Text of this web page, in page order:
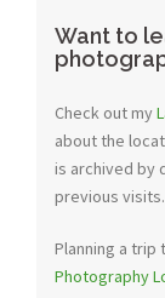
Want to
Check out my
about the
is archived by
previous
Planning a trip
Photography